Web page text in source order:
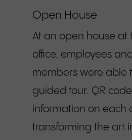
Open House
At an open house at
office, employees
members were able
guided tour. QR
information on each
transforming the art